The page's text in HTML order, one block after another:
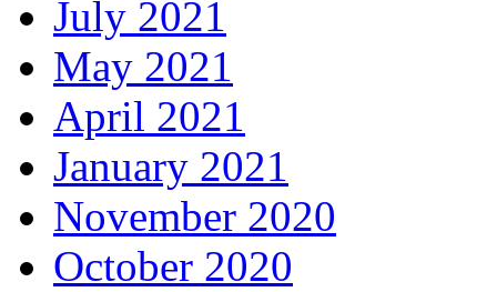
July 2021
May 2021
April 2021
January 2021
November 2020
October 2020